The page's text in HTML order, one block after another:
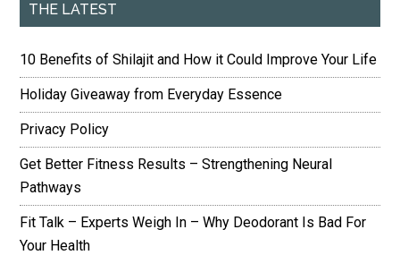
THE LATEST
10 Benefits of Shilajit and How it Could Improve Your Life
Holiday Giveaway from Everyday Essence
Privacy Policy
Get Better Fitness Results – Strengthening Neural
Pathways
Fit Talk – Experts Weigh In – Why Deodorant Is Bad For
Your Health